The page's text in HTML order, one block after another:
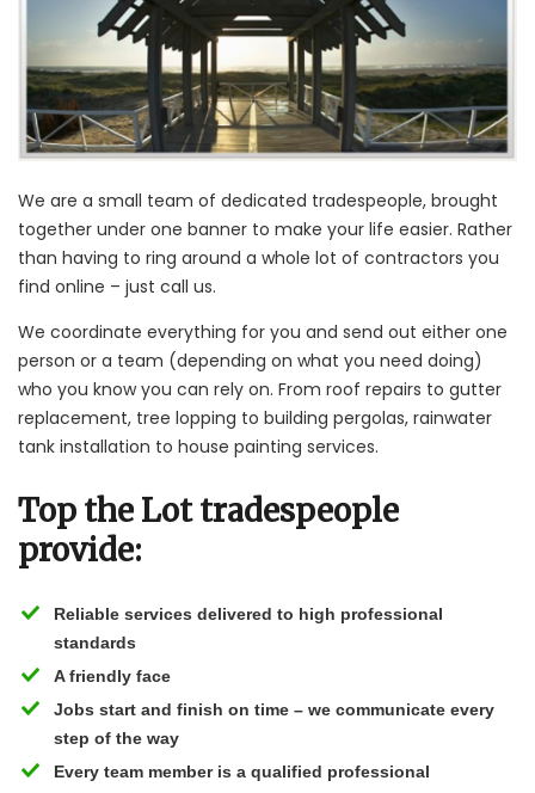
We are a small team of dedicated tradespeople, brought
together under one banner to make your life easier. Rather
than having to ring around a whole lot of contractors you
find online – just call us.
We coordinate everything for you and send out either one
person or a team (depending on what you need doing)
who you know you can rely on. From roof repairs to gutter
replacement, tree lopping to building pergolas, rainwater
tank installation to house painting services.
Top the Lot tradespeople
provide:
Reliable services delivered to high professional
standards
A friendly face
Jobs start and finish on time – we communicate every
step of the way
Every team member is a qualified professional